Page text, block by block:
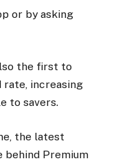
or by asking
the first to
increasing
to savers.
the latest
Premium